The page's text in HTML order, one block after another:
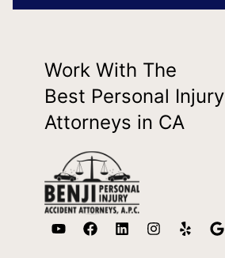
Work With The
Best Personal Injury
Attorneys in CA